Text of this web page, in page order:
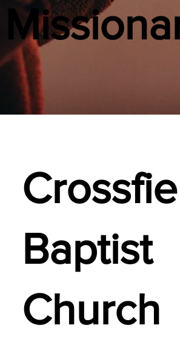
Baptist
Church